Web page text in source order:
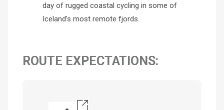
day of rugged coastal cycling in some of
Iceland’s most remote fjords.
ROUTE EXPECTATIONS: